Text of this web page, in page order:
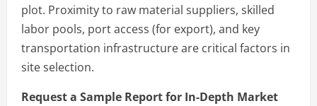
plot. Proximity to raw material suppliers, skilled
labor pools, port access (for export), and key
transportation infrastructure are critical factors in
site selection.
Request a Sample Report for In-Depth Market